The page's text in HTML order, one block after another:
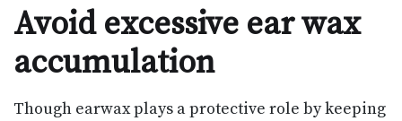
Avoid excessive ear wax
accumulation
Though earwax plays a protective role by keeping